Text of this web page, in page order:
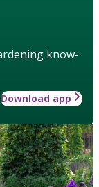
know-
Download app